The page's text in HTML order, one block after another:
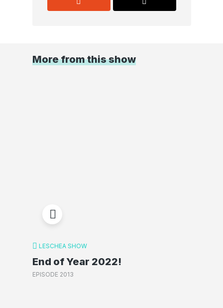
More from this show
LESCHEA SHOW
End of Year 2022!
EPISODE 2013